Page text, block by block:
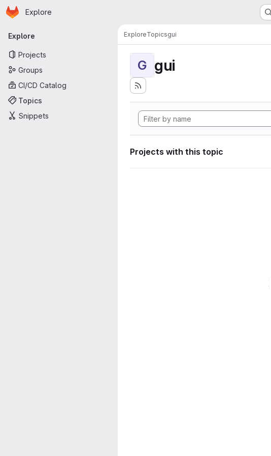
Skip to main content
Homepage
Explore
Primary navigation
Explore
Projects
Groups
CI/CD Catalog
Topics
Snippets
ExploreTopicsgui
G gui
Projects with this topic